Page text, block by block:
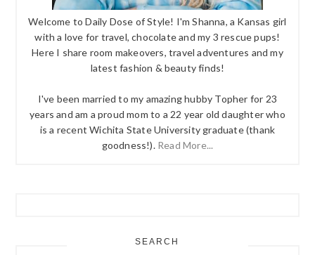
Welcome to Daily Dose of Style! I'm Shanna, a Kansas girl
with a love for travel, chocolate and my 3 rescue pups!
Here I share room makeovers, travel adventures and my
latest fashion & beauty finds!
I've been married to my amazing hubby Topher for 23
years and am a proud mom to a 22 year old daughter who
is a recent Wichita State University graduate (thank
goodness!). Read More...
SEARCH